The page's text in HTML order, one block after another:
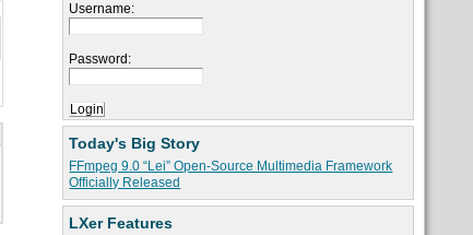
Username:
Password:
Today's Big Story
FFmpeg 9.0 “Lei” Open-Source Multimedia Framework
Officially Released
LXer Features